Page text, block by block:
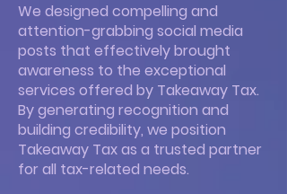
We designed compelling and
attention-grabbing social media
posts that effectively brought
awareness to the exceptional
services offered by Takeaway Tax.
By generating recognition and
building credibility, we position
Takeaway Tax as a trusted partner
for all tax-related needs.